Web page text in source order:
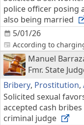
5/01/26
police officer posing
also being married
According to
Manuel
Fmr. State
Bribery, Prostitution,
Solicited sexual
accepted cash
criminal judge